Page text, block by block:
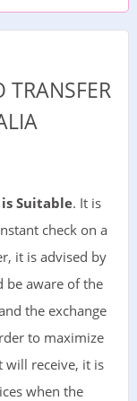
TRANSFER
Suitable. It is
check on a
it is advised by
be aware of the
the exchange
to maximize
will receive, it is
when the